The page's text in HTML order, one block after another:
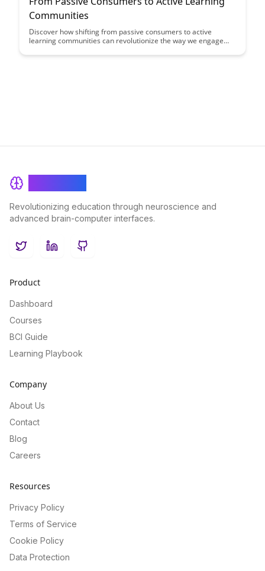
Communities
Discover how shifting from passive consumers to active
learning communities can revolutionize the way we engage
power of collaborative learning, shared knowledge creation,
Revolutionizing education through neuroscience and
advanced brain-computer interfaces.
TwitterLinkedInGitHub
Product
Dashboard
Courses
BCI Guide
Learning Playbook
Company
About Us
Contact
Blog
Careers
Resources
Privacy Policy
Terms of Service
Cookie Policy
Data Protection